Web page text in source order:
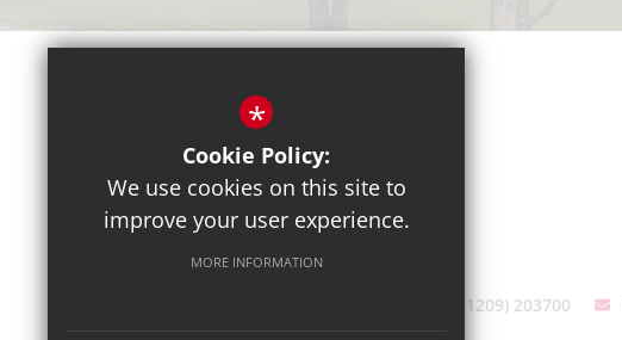
(01209) 203700
*
Cookie Policy:
We use cookies on this site to
improve your user experience.
MORE INFORMATION